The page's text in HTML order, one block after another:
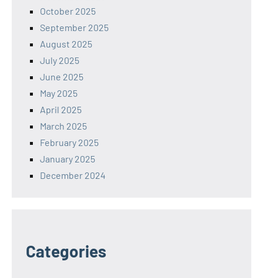
October 2025
September 2025
August 2025
July 2025
June 2025
May 2025
April 2025
March 2025
February 2025
January 2025
December 2024
Categories